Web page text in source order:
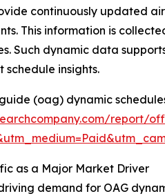
continuously updated
This information is
Such dynamic data
insights.
(oag) dynamic
report/
as a Major Market Driver
demand for OAG